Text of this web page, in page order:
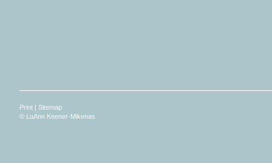
Print | Sitemap
© LuAnn Keener-Mikenas